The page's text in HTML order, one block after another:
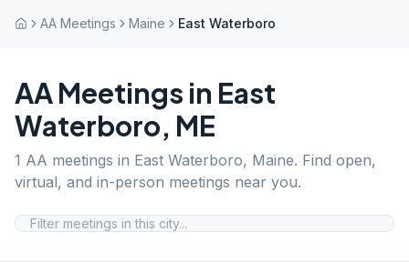
AA Meetings Maine East Waterboro
AA Meetings in East
Waterboro, ME
1 AA meetings in East Waterboro, Maine. Find open,
virtual, and in-person meetings near you.